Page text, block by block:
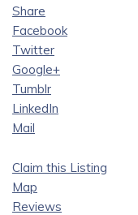
Share
Facebook
Twitter
Google+
Tumblr
LinkedIn
Mail
Claim this Listing
Map
Reviews